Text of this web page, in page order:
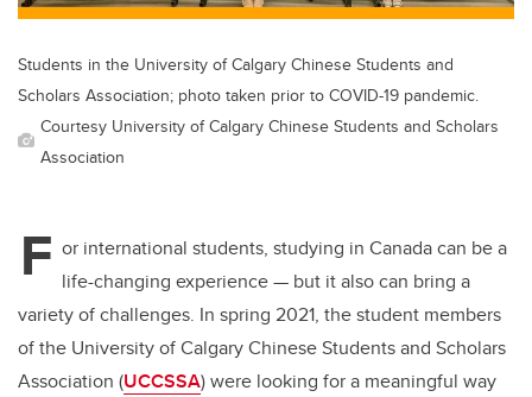
Students in the University of Calgary Chinese Students and
Scholars Association; photo taken prior to COVID-19 pandemic.
Courtesy University of Calgary Chinese Students and Scholars
Association
F or international students, studying in Canada can be a
life-changing experience — but it also can bring a
variety of challenges. In spring 2021, the student members
of the University of Calgary Chinese Students and Scholars
Association (UCCSSA) were looking for a meaningful way